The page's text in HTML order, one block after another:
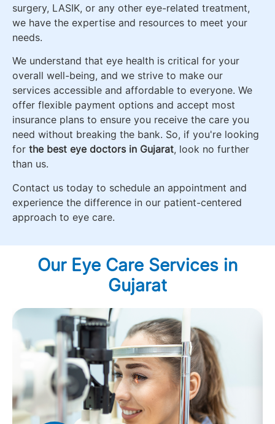
surgery, LASIK, or any other eye-related treatment,
we have the expertise and resources to meet your
needs.
We understand that eye health is critical for your
overall well-being, and we strive to make our
services accessible and affordable to everyone. We
offer flexible payment options and accept most
insurance plans to ensure you receive the care you
need without breaking the bank. So, if you're looking
for the best eye doctors in Gujarat, look no further
than us.
Contact us today to schedule an appointment and
experience the difference in our patient-centered
approach to eye care.
Our Eye Care Services in
Gujarat